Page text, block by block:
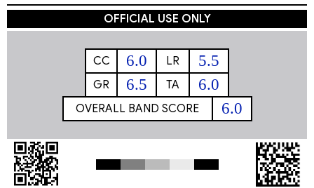
OFFICIAL USE ONLY
CC 6.0 LR 5.5
GR 6.5 TA 6.0
OVERALL BAND SCORE 6.0